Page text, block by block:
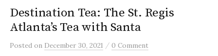
Destination Tea: The St. Regis
Atlanta’s Tea with Santa
Posted on December 30, 2021 / 0 Comment